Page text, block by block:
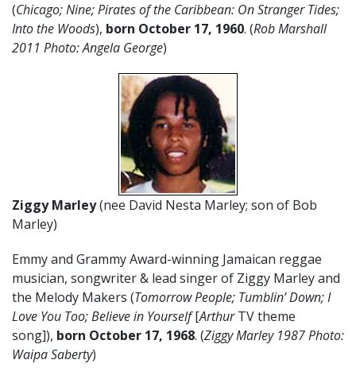
(Chicago; Nine; Pirates of the Caribbean: On Stranger Tides;
Into the Woods), born October 17, 1960. (Rob Marshall
2011 Photo: Angela George)
Ziggy Marley(nee David Nesta Marley; son of Bob
Marley)
Emmy and Grammy Award-winning Jamaican reggae
musician, songwriter & lead singer of Ziggy Marley and
the Melody Makers (Tomorrow People; Tumblin’ Down; I
Love You Too; Believe in Yourself[ArthurTV theme
song]), born October 17, 1968. (Ziggy Marley 1987 Photo:
Waipa Saberty)